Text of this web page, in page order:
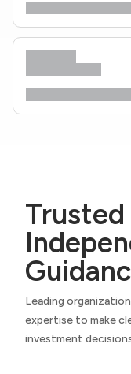
Trusted
Leading
expertise to make
investment